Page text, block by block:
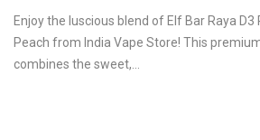
Enjoy the luscious blend of Elf Bar Raya D3
Peach from India Vape Store! This
combines the sweet,…